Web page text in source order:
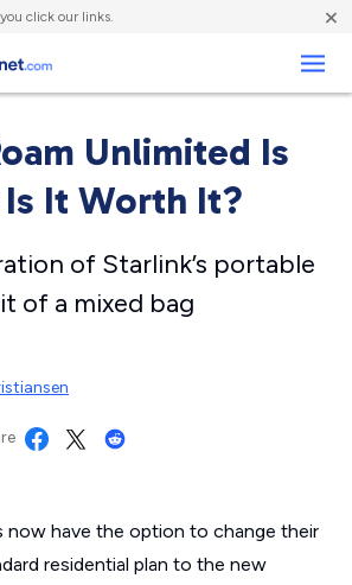
click our links. ×
Unlimited Is
It Worth It?
of Starlink’s portable
of a mixed bag
now have the option to change their
residential plan to the new